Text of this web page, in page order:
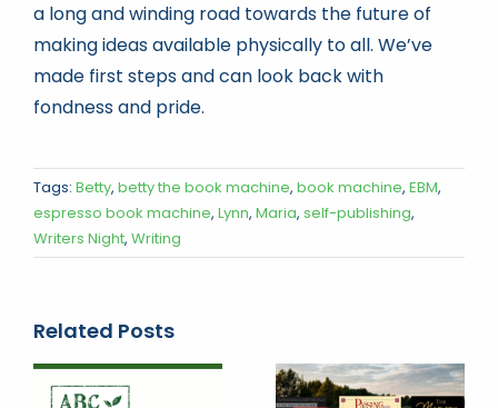
a long and winding road towards the future of
making ideas available physically to all. We’ve
made first steps and can look back with
fondness and pride.
Tags: Betty, betty the book machine, book machine, EBM,
espresso book machine, Lynn, Maria, self-publishing,
Writers Night, Writing
Related Posts